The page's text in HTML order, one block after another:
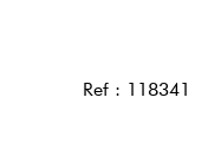
Ref : 118341